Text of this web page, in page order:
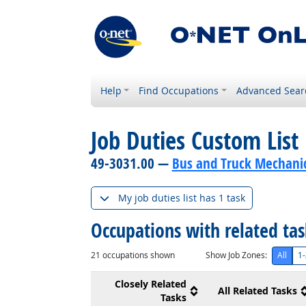
Help Find Occupations Advanced
Job Duties Custom List
49-3031.00 — Bus and Truck
My job duties list has 1 task
Occupations with related
21 occupations shown Show Job Zones: All
Closely Related
Tasks
All Related Tasks